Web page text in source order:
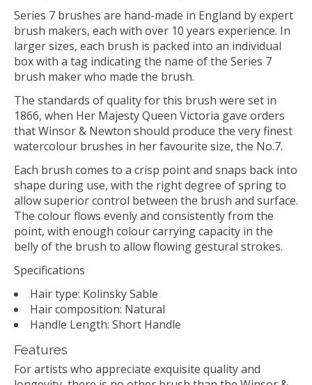
Series 7 brushes are hand-made in England by expert
brush makers, each with over 10 years experience. In
larger sizes, each brush is packed into an individual
box with a tag indicating the name of the Series 7
brush maker who made the brush.
The standards of quality for this brush were set in
1866, when Her Majesty Queen Victoria gave orders
that Winsor & Newton should produce the very finest
watercolour brushes in her favourite size, the No.7.
Each brush comes to a crisp point and snaps back into
shape during use, with the right degree of spring to
allow superior control between the brush and surface.
The colour flows evenly and consistently from the
point, with enough colour carrying capacity in the
belly of the brush to allow flowing gestural strokes.
Specifications
Hair type: Kolinsky Sable
Hair composition: Natural
Handle Length: Short Handle
Features
For artists who appreciate exquisite quality and